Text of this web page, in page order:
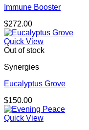
Immune Booster
$272.00
Quick View
Out of stock
Synergies
Eucalyptus Grove
$150.00
Quick View